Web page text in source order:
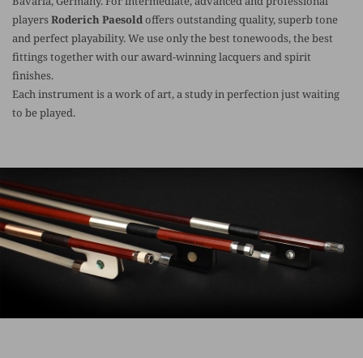
playersRoderich Paesoldoffers outstanding quality, superb tone
and perfect playability. We use only the best tonewoods, the best
fittings together with our award-winning lacquers and spirit
finishes.
Each instrument is a work of art, a study in perfection just waiting
to be played.